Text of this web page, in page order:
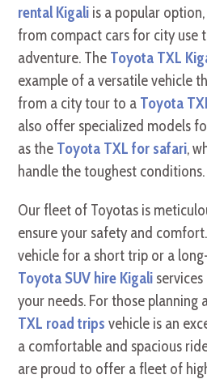
rental Kigali is a popular
from compact cars for city use
adventure. The Toyota TXL
example of a versatile vehicle
from a city tour to a Toyota
also offer specialized models
as the Toyota TXL for safari,
handle the toughest conditions.
Our fleet of Toyotas is
ensure your safety and
vehicle for a short trip or a
Toyota SUV hire Kigali
your needs. For those planning
TXL road trips vehicle is an
a comfortable and spacious
are proud to offer a fleet of